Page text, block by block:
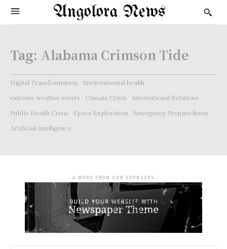
Angolora News
Tag: Alabama Crimson Tide
Digital Transformation
Environmental health
extreme weather events
Climate Crisis
International Relations
Public Health Crisis
Space Exploration
Emergency Preparedness
Artificial Intelligence
- A WORD FROM OUR SPONSORS -